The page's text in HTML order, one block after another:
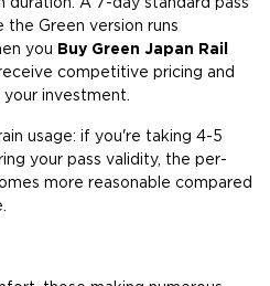
Green version runs
you Buy Green Japan Rail
competitive pricing and
investment.
usage: if you're taking 4-5
your pass validity, the per-
more reasonable compared